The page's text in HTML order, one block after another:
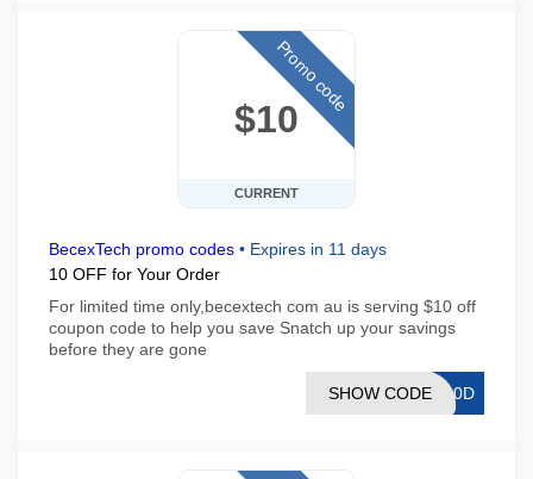
$10
CURRENT
Promo code
BecexTech promo codes • Expires in 11 days
10 OFF for Your Order
For limited time only,becextech com au is serving $10 off
coupon code to help you save Snatch up your savings
before they are gone
S10D
SHOW CODE